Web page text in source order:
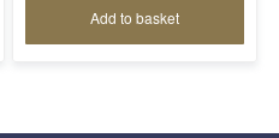
Add to basket